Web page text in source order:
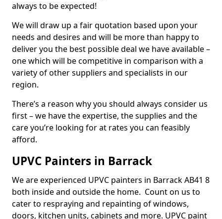
always to be expected!
We will draw up a fair quotation based upon your
needs and desires and will be more than happy to
deliver you the best possible deal we have available –
one which will be competitive in comparison with a
variety of other suppliers and specialists in our
region.
There’s a reason why you should always consider us
first – we have the expertise, the supplies and the
care you’re looking for at rates you can feasibly
afford.
UPVC Painters in Barrack
We are experienced UPVC painters in Barrack AB41 8
both inside and outside the home. Count on us to
cater to respraying and repainting of windows,
doors, kitchen units, cabinets and more. UPVC paint